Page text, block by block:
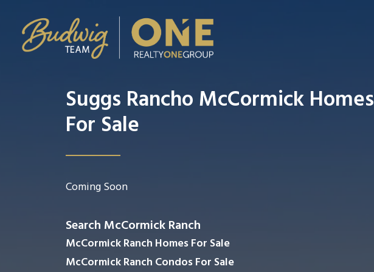
Suggs Rancho McCormick Homes
For Sale
Coming Soon
Search McCormick Ranch
McCormick Ranch Homes For Sale
McCormick Ranch Condos For Sale